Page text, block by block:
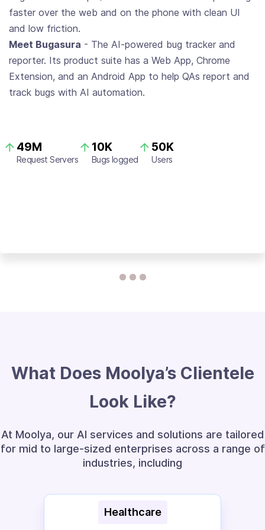
faster over the web and on the phone with clean UI
and low friction.
Meet Bugasura - The AI-powered bug tracker and
reporter. Its product suite has a Web App, Chrome
Extension, and an Android App to help QAs report and
track bugs with AI automation.
49M
Request Servers
10K
Bugs logged
50K
Users
What Does Moolya’s Clientele
Look Like?
At Moolya, our AI services and solutions are tailored
for mid to large-sized enterprises across a range of
industries, including
E-commerce